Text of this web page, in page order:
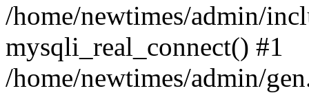
/home/newtimes/admin/
mysqli_real_connect() #1
/home/newtimes/admin/